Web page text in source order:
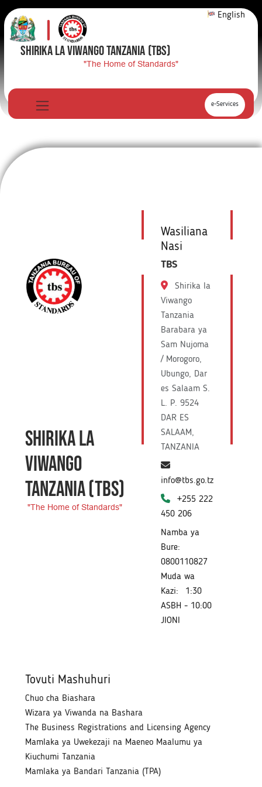
English
SHIRIKA LA VIWANGO TANZANIA (TBS)
"The Home of Standards"
e-Services
SHIRIKA LA
VIWANGO
TANZANIA(TBS)
"The Home of Standards"
Wasiliana
Nasi
TBS
Shirika la
Viwango
Tanzania
Barabara ya
Sam Nujoma
/ Morogoro,
Ubungo, Dar
es Salaam S.
L. P. 9524
DAR ES
SALAAM,
TANZANIA
info@tbs.go.tz
+255 222
450 206
Namba ya
Bure:
0800110827
Muda wa
Kazi:
1:30
ASBH - 10:00
JIONI
Tovuti Mashuhuri
Chuo cha Biashara
Wizara ya Viwanda na Bashara
The Business Registrations and Licensing Agency
Mamlaka ya Uwekezaji na Maeneo Maalumu ya
Kiuchumi Tanzania
Mamlaka ya Bandari Tanzania (TPA)